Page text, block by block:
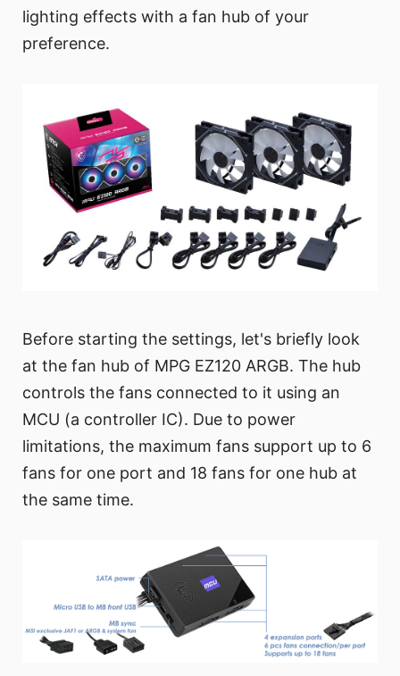
lighting effects with a fan hub of your
preference.
Before starting the settings, let's briefly look
at the fan hub of MPG EZ120 ARGB. The hub
controls the fans connected to it using an
MCU (a controller IC). Due to power
limitations, the maximum fans support up to 6
fans for one port and 18 fans for one hub at
the same time.